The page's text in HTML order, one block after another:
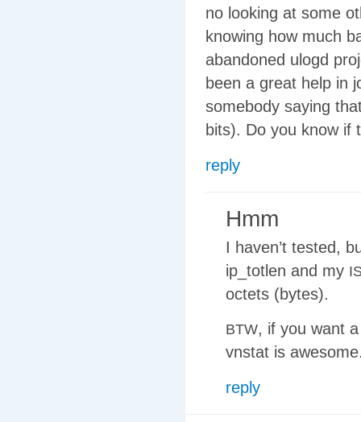
no looking at some
knowing how much
abandoned ulogd
been a great help in
somebody saying
bits). Do you know if
reply
Hmm
I haven’t tested,
ip_totlen and my
octets (bytes).
BTW, if you want
vnstat is
reply